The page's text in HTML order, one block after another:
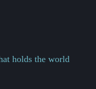
holds the world